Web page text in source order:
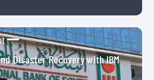
Disaster Recovery with IBM